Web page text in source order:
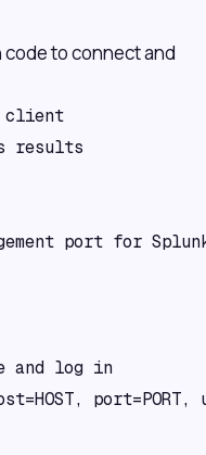
to connect and
client
results
port for
and log in
port=PORT,